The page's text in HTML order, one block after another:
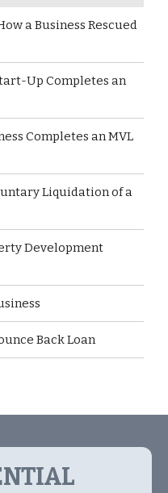
a Business Rescued
Up Completes an
Completes an MVL
Liquidation of a
Development
Back Loan